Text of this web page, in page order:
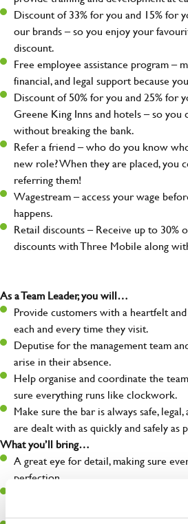
Discount of 33% for you and 15% for
our brands – so you enjoy your
discount.
Free employee assistance program –
financial, and legal support because
Discount of 50% for you and 25% for
Greene King Inns and hotels – so you
without breaking the bank.
Refer a friend – who do you know
new role? When they are placed, you
referring them!
Wagestream – access your wage
happens.
Retail discounts – Receive up to 30%
discounts with Three Mobile along
As a Team Leader, you will…
Provide customers with a heartfelt
each and every time they visit.
Deputise for the management team
arise in their absence.
Help organise and coordinate the
sure everything runs like clockwork.
Make sure the bar is always safe, legal,
are dealt with as quickly and safely as
What you’ll bring…
A great eye for detail, making sure
perfection.
Be a role model to the team on giving